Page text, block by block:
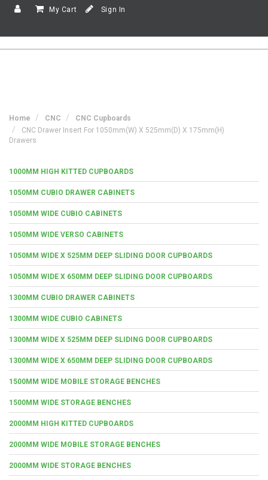
My Cart Sign In
Home CNC
CNC Cupboards
CNC Drawer Insert For 1050mm(w) X 525mm(d) X 175mm(h)
Drawers
1000MM HIGH KITTED CUPBOARDS
1050MM CUBIO DRAWER CABINETS
1050MM WIDE CUBIO CABINETS
1050MM WIDE VERSO CABINETS
1050MM WIDE X 525MM DEEP SLIDING DOOR CUPBOARDS
1050MM WIDE X 650MM DEEP SLIDING DOOR CUPBOARDS
1300MM CUBIO DRAWER CABINETS
1300MM WIDE CUBIO CABINETS
1300MM WIDE X 525MM DEEP SLIDING DOOR CUPBOARDS
1300MM WIDE X 650MM DEEP SLIDING DOOR CUPBOARDS
1500MM WIDE MOBILE STORAGE BENCHES
1500MM WIDE STORAGE BENCHES
2000MM HIGH KITTED CUPBOARDS
2000MM WIDE MOBILE STORAGE BENCHES
2000MM WIDE STORAGE BENCHES